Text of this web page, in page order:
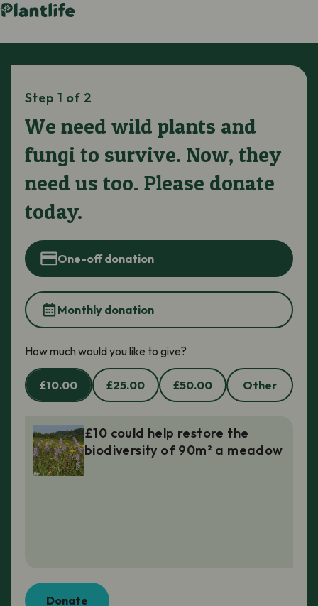
Step 1 of 2
We need wild plants and
fungi to survive. Now, they
need us too. Please donate
today.
One-off donation
Monthly donation
How much would you like to give?
£10.00 £25.00 £50.00 Other
£10 could help restore the
biodiversity of 90m² a meadow
Donate